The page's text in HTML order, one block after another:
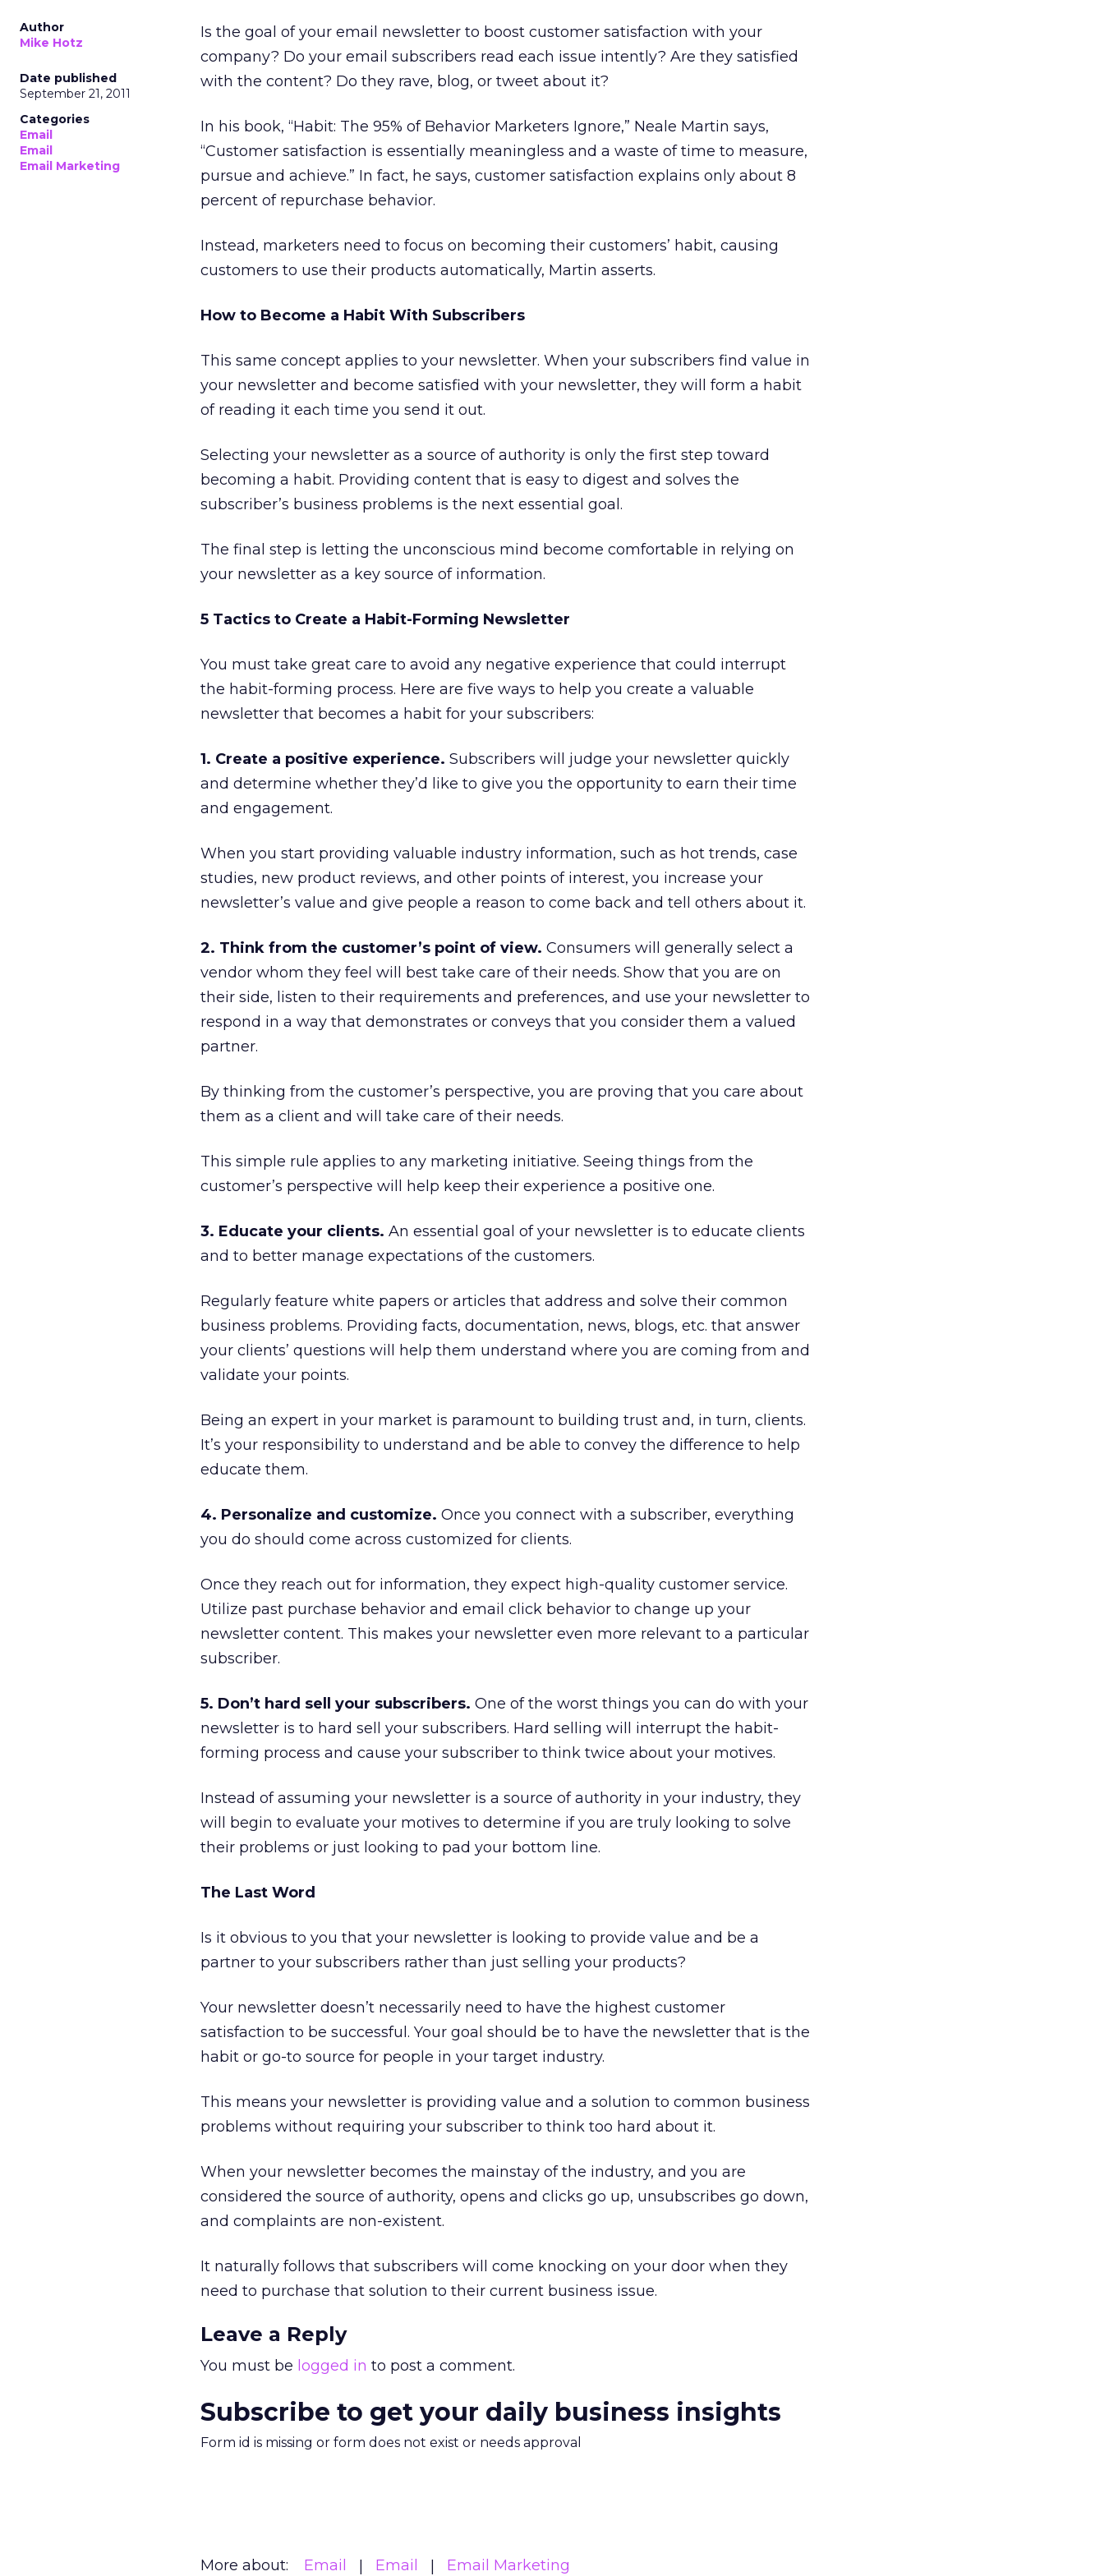
Author
Mike Hotz
Date published
September 21, 2011
Categories
Email
Email
Email Marketing
Is the goal of your email newsletter to boost customer satisfaction with your
company? Do your email subscribers read each issue intently? Are they satisfied
with the content? Do they rave, blog, or tweet about it?
In his book, “Habit: The 95% of Behavior Marketers Ignore,” Neale Martin says,
“Customer satisfaction is essentially meaningless and a waste of time to measure,
pursue and achieve.” In fact, he says, customer satisfaction explains only about 8
percent of repurchase behavior.
Instead, marketers need to focus on becoming their customers’ habit, causing
customers to use their products automatically, Martin asserts.
How to Become a Habit With Subscribers
This same concept applies to your newsletter. When your subscribers find value in
your newsletter and become satisfied with your newsletter, they will form a habit
of reading it each time you send it out.
Selecting your newsletter as a source of authority is only the first step toward
becoming a habit. Providing content that is easy to digest and solves the
subscriber’s business problems is the next essential goal.
The final step is letting the unconscious mind become comfortable in relying on
your newsletter as a key source of information.
5 Tactics to Create a Habit-Forming Newsletter
You must take great care to avoid any negative experience that could interrupt
the habit-forming process. Here are five ways to help you create a valuable
newsletter that becomes a habit for your subscribers:
1. Create a positive experience. Subscribers will judge your newsletter quickly
and determine whether they’d like to give you the opportunity to earn their time
and engagement.
When you start providing valuable industry information, such as hot trends, case
studies, new product reviews, and other points of interest, you increase your
newsletter’s value and give people a reason to come back and tell others about it.
2. Think from the customer’s point of view. Consumers will generally select a
vendor whom they feel will best take care of their needs. Show that you are on
their side, listen to their requirements and preferences, and use your newsletter to
respond in a way that demonstrates or conveys that you consider them a valued
partner.
By thinking from the customer’s perspective, you are proving that you care about
them as a client and will take care of their needs.
This simple rule applies to any marketing initiative. Seeing things from the
customer’s perspective will help keep their experience a positive one.
3. Educate your clients. An essential goal of your newsletter is to educate clients
and to better manage expectations of the customers.
Regularly feature white papers or articles that address and solve their common
business problems. Providing facts, documentation, news, blogs, etc. that answer
your clients’ questions will help them understand where you are coming from and
validate your points.
Being an expert in your market is paramount to building trust and, in turn, clients.
It’s your responsibility to understand and be able to convey the difference to help
educate them.
4. Personalize and customize. Once you connect with a subscriber, everything
you do should come across customized for clients.
Once they reach out for information, they expect high-quality customer service.
Utilize past purchase behavior and email click behavior to change up your
newsletter content. This makes your newsletter even more relevant to a particular
subscriber.
5. Don’t hard sell your subscribers. One of the worst things you can do with your
newsletter is to hard sell your subscribers. Hard selling will interrupt the habit-
forming process and cause your subscriber to think twice about your motives.
Instead of assuming your newsletter is a source of authority in your industry, they
will begin to evaluate your motives to determine if you are truly looking to solve
their problems or just looking to pad your bottom line.
The Last Word
Is it obvious to you that your newsletter is looking to provide value and be a
partner to your subscribers rather than just selling your products?
Your newsletter doesn’t necessarily need to have the highest customer
satisfaction to be successful. Your goal should be to have the newsletter that is the
habit or go-to source for people in your target industry.
This means your newsletter is providing value and a solution to common business
problems without requiring your subscriber to think too hard about it.
When your newsletter becomes the mainstay of the industry, and you are
considered the source of authority, opens and clicks go up, unsubscribes go down,
and complaints are non-existent.
It naturally follows that subscribers will come knocking on your door when they
need to purchase that solution to their current business issue.
Leave a Reply
You must be logged in to post a comment.
Subscribe to get your daily business insights
Form id is missing or form does not exist or needs approval
More about: Email Email Email Marketing